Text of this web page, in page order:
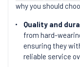
why you should
Quality and
from hard-
ensuring they
reliable service